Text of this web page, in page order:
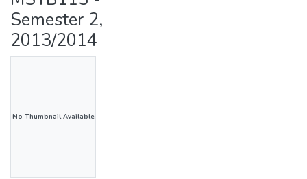
Semester 2,
2013/2014
No Thumbnail Available